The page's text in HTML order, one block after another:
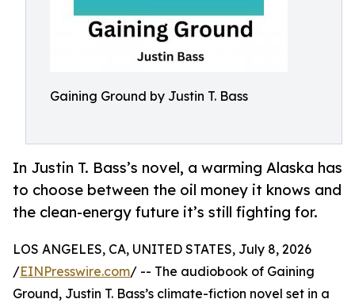
Gaining Ground by Justin T. Bass
In Justin T. Bass’s novel, a warming Alaska has
to choose between the oil money it knows and
the clean-energy future it’s still fighting for.
LOS ANGELES, CA, UNITED STATES, July 8, 2026
/EINPresswire.com/ -- The audiobook of Gaining
Ground, Justin T. Bass’s climate-fiction novel set in a